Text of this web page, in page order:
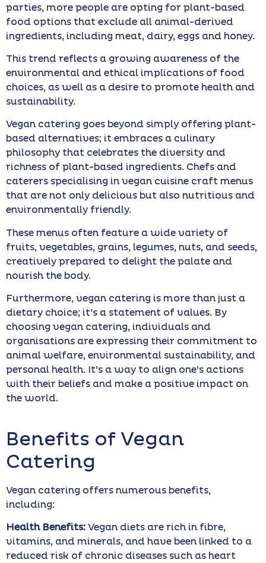
parties, more people are opting for plant-based
food options that exclude all animal-derived
ingredients, including meat, dairy, eggs and honey.
This trend reflects a growing awareness of the
environmental and ethical implications of food
choices, as well as a desire to promote health and
sustainability.
Vegan catering goes beyond simply offering plant-
based alternatives; it embraces a culinary
philosophy that celebrates the diversity and
richness of plant-based ingredients. Chefs and
caterers specialising in vegan cuisine craft menus
that are not only delicious but also nutritious and
environmentally friendly.
These menus often feature a wide variety of
fruits, vegetables, grains, legumes, nuts, and seeds,
creatively prepared to delight the palate and
nourish the body.
Furthermore, vegan catering is more than just a
dietary choice; it’s a statement of values. By
choosing vegan catering, individuals and
organisations are expressing their commitment to
animal welfare, environmental sustainability, and
personal health. It’s a way to align one’s actions
with their beliefs and make a positive impact on
the world.
Benefits of Vegan
Catering
Vegan catering offers numerous benefits,
including:
Health Benefits: Vegan diets are rich in fibre,
vitamins, and minerals, and have been linked to a
reduced risk of chronic diseases such as heart